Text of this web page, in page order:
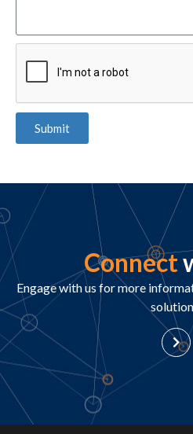
Submit
Connect
Engage with us for more